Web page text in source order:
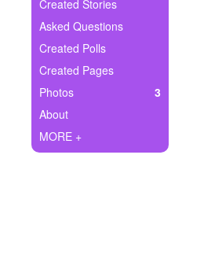
Ask Question
Create Poll
Create Page
Created Stories
Asked Questions
Created Polls
Created Pages
Photos
3
About
MORE +